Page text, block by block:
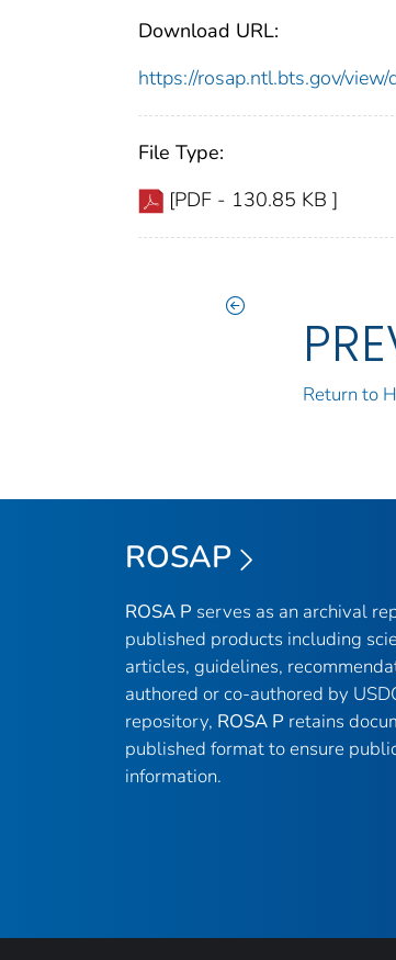
Download URL:
https://rosap.ntl.bts.gov/
File Type:
[PDF - 130.85 KB ]
Return to
ROSAP
ROSA P serves as an archival
published products including
articles, guidelines,
authored or co-authored by
repository, ROSA P retains
published format to ensure
information.